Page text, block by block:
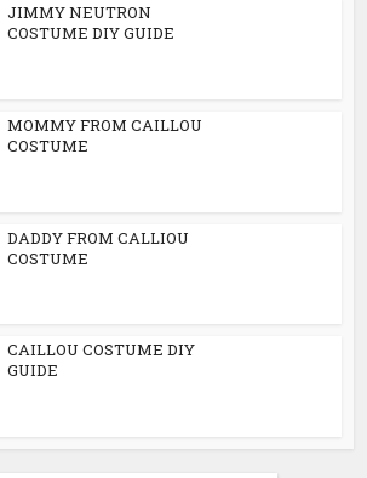
JIMMY NEUTRON
COSTUME DIY GUIDE
MOMMY FROM CAILLOU
COSTUME
DADDY FROM CALLIOU
COSTUME
CAILLOU COSTUME DIY
GUIDE